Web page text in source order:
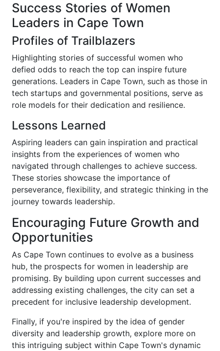
Success Stories of Women
Leaders in Cape Town
Profiles of Trailblazers
Highlighting stories of successful women who
defied odds to reach the top can inspire future
generations. Leaders in Cape Town, such as those in
tech startups and governmental positions, serve as
role models for their dedication and resilience.
Lessons Learned
Aspiring leaders can gain inspiration and practical
insights from the experiences of women who
navigated through challenges to achieve success.
These stories showcase the importance of
perseverance, flexibility, and strategic thinking in the
journey towards leadership.
Encouraging Future Growth and
Opportunities
As Cape Town continues to evolve as a business
hub, the prospects for women in leadership are
promising. By building upon current successes and
addressing existing challenges, the city can set a
precedent for inclusive leadership development.
Finally, if you're inspired by the idea of gender
diversity and leadership growth, explore more on
this intriguing subject within Cape Town's dynamic